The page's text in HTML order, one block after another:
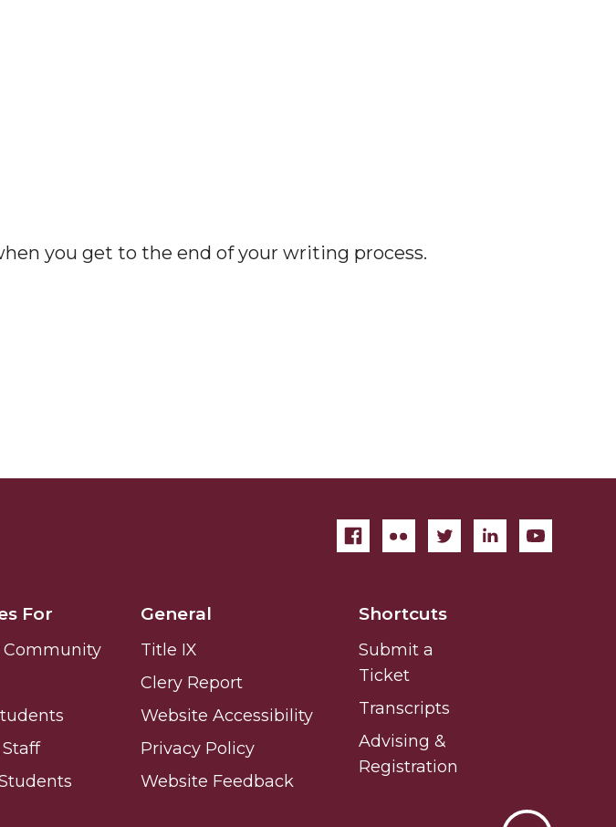
you get to the end of your writing process.
For General
Title IX
Clery Report
Website Accessibility
Privacy Policy
Website Feedback
Shortcuts
Submit a
Ticket
Transcripts
Advising &
Registration